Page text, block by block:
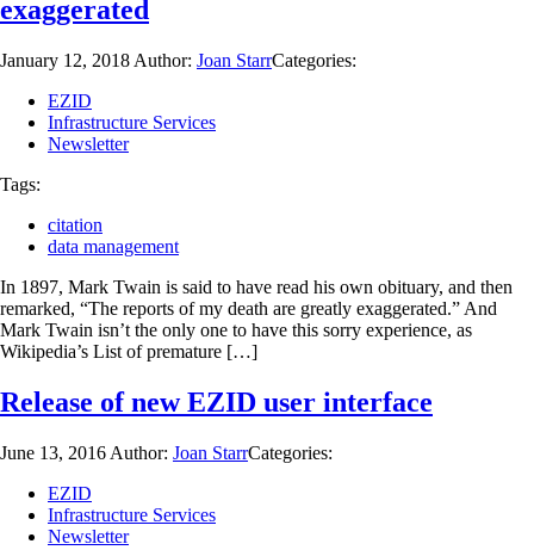
exaggerated
January 12, 2018 Author: Joan StarrCategories:
EZID
Infrastructure Services
Newsletter
Tags:
citation
data management
In 1897, Mark Twain is said to have read his own obituary, and then
remarked, “The reports of my death are greatly exaggerated.” And
Mark Twain isn’t the only one to have this sorry experience, as
Wikipedia’s List of premature […]
Release of new EZID user interface
June 13, 2016 Author: Joan StarrCategories:
EZID
Infrastructure Services
Newsletter